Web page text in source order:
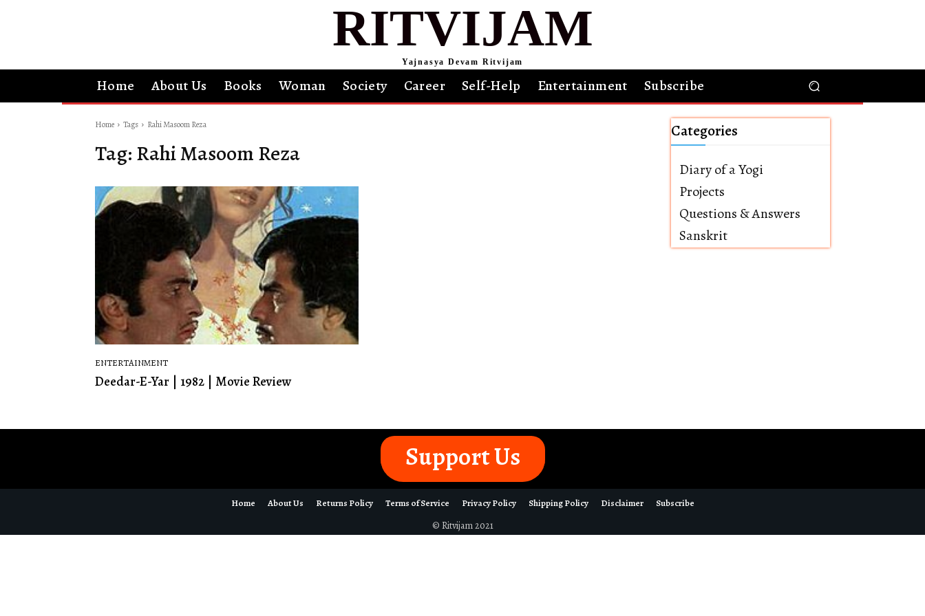
RITVIJAM
Yajnasya Devam Ritvijam
Home About Us Books Woman Society Career Self-Help Entertainment Subscribe
Home Tags Rahi Masoom Reza
Tag: Rahi Masoom Reza
ENTERTAINMENT
Deedar-E-Yar | 1982 | Movie Review
Categories
Diary of a Yogi
Projects
Questions & Answers
Sanskrit
Support Us
Home About Us Returns Policy Terms of Service Privacy Policy Shipping Policy Disclaimer Subscribe
© Ritvijam 2021